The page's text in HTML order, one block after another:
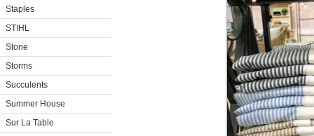
Staples
STIHL
Stone
Storms
Succulents
Summer House
Sur La Table